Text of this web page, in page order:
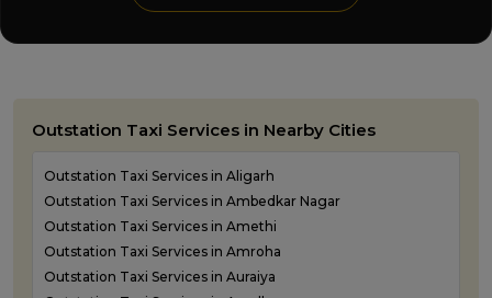
Outstation Taxi Services in Nearby Cities
Outstation Taxi Services in Aligarh
Outstation Taxi Services in Ambedkar Nagar
Outstation Taxi Services in Amethi
Outstation Taxi Services in Amroha
Outstation Taxi Services in Auraiya